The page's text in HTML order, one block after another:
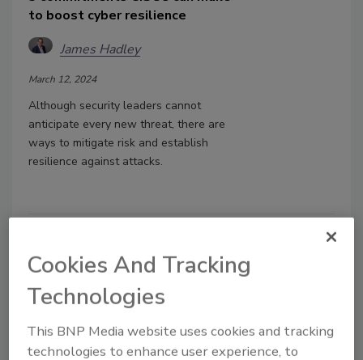
to boost cyber resilience
James Hadley
March 12, 2024
Although security leaders cannot
anticipate every new threat, there are
ways to mitigate risk and establish
resilience against attacks.
Cookies And Tracking
Technologies
This BNP Media website uses cookies and tracking
technologies to enhance user experience, to